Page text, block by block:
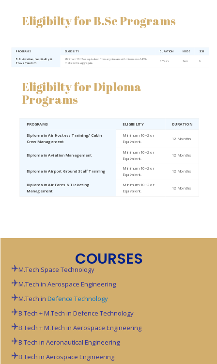
Eligibilty for B.Sc Programs
PROGRAMS ELIGIBILITY DURATION MODE SEM
B.Sc Aviation, Hospitality &
Travel Tourism
Minimum 10+2 or equivalent from any stream with minimum of 40%
marks in the aggregate.
3 Years Sem 6
Eligibilty for Diploma
Programs
PROGRAMS ELIGIBILITY DURATION
Diploma in Air Hostess Training/ Cabin
Crew Management
Minimum 10+2 or
Equivalent.
12 Months
Diploma in Aviation Management
Minimum 10+2 or
Equivalent.
12 Months
Diploma in Airport Ground Staff Training
Minimum 10+2 or
Equivalent.
12 Months
Diploma in Air Fares & Ticketing
Management
Minimum 10+2 or
Equivalent.
12 Months
COURSES
M.Tech Space Technology
M.Tech in Aerospace Engineering
M.Tech inDefence Technology
B.Tech + M.Tech in Defence Technology
B.Tech + M.Tech in Aerospace Engineering
B.Tech in Aeronautical Engineering
B.Tech in Aerospace Engineering